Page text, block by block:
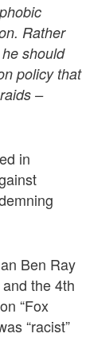
Rather
should
policy that
–
in
Ben Ray
the 4th
“Fox
“racist”